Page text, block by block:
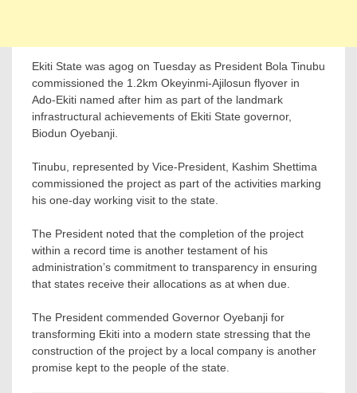
Ekiti State was agog on Tuesday as President Bola Tinubu
commissioned the 1.2km Okeyinmi-Ajilosun flyover in
Ado-Ekiti named after him as part of the landmark
infrastructural achievements of Ekiti State governor,
Biodun Oyebanji.
Tinubu, represented by Vice-President, Kashim Shettima
commissioned the project as part of the activities marking
his one-day working visit to the state.
The President noted that the completion of the project
within a record time is another testament of his
administration’s commitment to transparency in ensuring
that states receive their allocations as at when due.
The President commended Governor Oyebanji for
transforming Ekiti into a modern state stressing that the
construction of the project by a local company is another
promise kept to the people of the state.